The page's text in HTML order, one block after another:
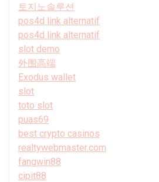
토지노솔루션
pos4d link alternatif
pos4d link alternatif
slot demo
外围高端
Exodus wallet
slot
toto slot
puas69
best crypto casinos
realtywebmaster.com
fangwin88
cipit88